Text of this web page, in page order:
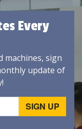
Every
machines, sign
update of